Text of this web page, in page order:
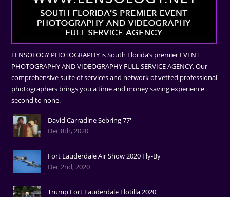
LENSOLOGY PHOTOGRAPHY is South Florida’s premier EVENT
PHOTOGRAPHY AND VIDEOGRAPHY FULL SERVICE AGENCY. Our
comprehensive suite of services and network of vetted professional
photographers brings you a time and money saving experience
second to none.
David Carradine Sebring 77'
Dec 8th, 2020
Fort Lauderdale Air Show 2020 Fly-By
Dec 2nd, 2020
Trump Fort Lauderdale Flotilla 2020